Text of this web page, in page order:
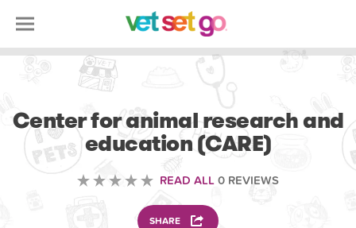
Center for animal research and
education (CARE)
READ ALL 0 REVIEWS
SHARE